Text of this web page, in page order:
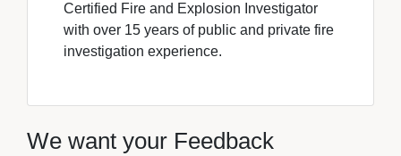
Certified Fire and Explosion Investigator
with over 15 years of public and private fire
investigation experience.
We want your Feedback